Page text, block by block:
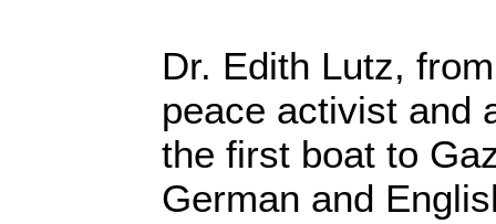
Dr. Edith Lutz,
peace activist and
the first boat to
German and